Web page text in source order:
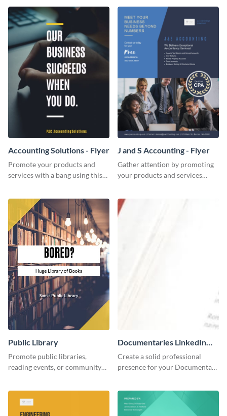
Accounting Solutions - Flyer
Promote your products and
services with a bang using this
J and S Accounting - Flyer
Gather attention by promoting
your products and services
Public Library
Promote public libraries,
reading events, or community
template.
Documentaries LinkedIn
Header
Create a solid professional
presence for your Documentary